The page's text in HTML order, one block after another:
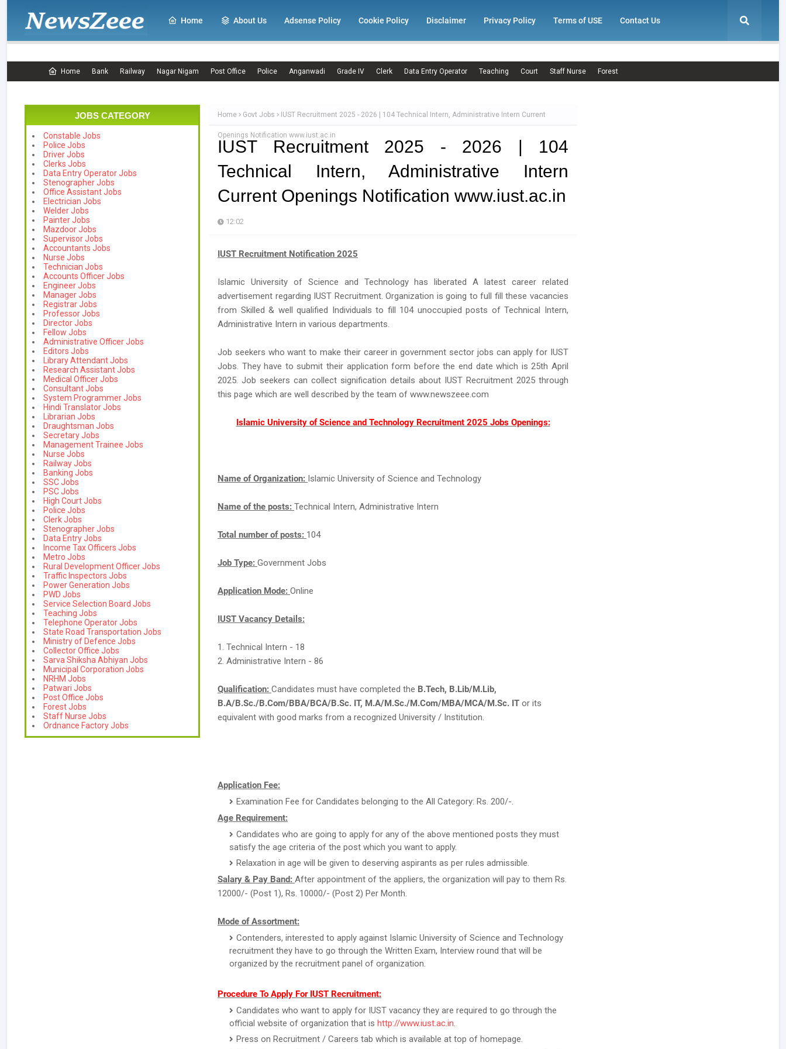
Home About Us Adsense Policy Cookie Policy Disclaimer Privacy Policy Terms of USE Contact Us
Home Bank Railway Nagar Nigam Post Office Police Anganwadi Grade IV Clerk Data Entry Operator Teaching Court Staff Nurse Forest
JOBS CATEGORY
Constable Jobs
Police Jobs
Driver Jobs
Clerks Jobs
Data Entry Operator Jobs
Stenographer Jobs
Office Assistant Jobs
Electrician Jobs
Welder Jobs
Painter Jobs
Mazdoor Jobs
Supervisor Jobs
Accountants Jobs
Nurse Jobs
Technician Jobs
Accounts Officer Jobs
Engineer Jobs
Manager Jobs
Registrar Jobs
Professor Jobs
Director Jobs
Fellow Jobs
Administrative Officer Jobs
Editors Jobs
Library Attendant Jobs
Research Assistant Jobs
Medical Officer Jobs
Consultant Jobs
System Programmer Jobs
Hindi Translator Jobs
Librarian Jobs
Draughtsman Jobs
Secretary Jobs
Management Trainee Jobs
Nurse Jobs
Railway Jobs
Banking Jobs
SSC Jobs
PSC Jobs
High Court Jobs
Police Jobs
Clerk Jobs
Stenographer Jobs
Data Entry Jobs
Income Tax Officers Jobs
Metro Jobs
Rural Development Officer Jobs
Traffic Inspectors Jobs
Power Generation Jobs
PWD Jobs
Service Selection Board Jobs
Teaching Jobs
Telephone Operator Jobs
State Road Transportation Jobs
Ministry of Defence Jobs
Collector Office Jobs
Sarva Shiksha Abhiyan Jobs
Municipal Corporation Jobs
NRHM Jobs
Patwari Jobs
Post Office Jobs
Forest Jobs
Staff Nurse Jobs
Ordnance Factory Jobs
Home Govt Jobs IUST Recruitment 2025 - 2026 | 104 Technical Intern, Administrative Intern Current
Openings Notification www.iust.ac.in
IUST Recruitment 2025 - 2026 | 104
Technical Intern, Administrative Intern
Current Openings Notification www.iust.ac.in
12:02
IUST Recruitment Notification 2025
Islamic University of Science and Technology has liberated A latest career related
advertisement regarding IUST Recruitment. Organization is going to full fill these vacancies
from Skilled & well qualified Individuals to fill 104 unoccupied posts of Technical Intern,
Administrative Intern in various departments.
Job seekers who want to make their career in government sector jobs can apply for IUST
Jobs. They have to submit their application form before the end date which is 25th April
2025. Job seekers can collect signification details about IUST Recruitment 2025 through
this page which are well described by the team of www.newszeee.com
Islamic University of Science and Technology Recruitment 2025 Jobs Openings:
Name of Organization: Islamic University of Science and Technology
Name of the posts: Technical Intern, Administrative Intern
Total number of posts: 104
Job Type: Government Jobs
Application Mode: Online
IUST Vacancy Details:
1. Technical Intern - 18
2. Administrative Intern - 86
Qualification: Candidates must have completed the B.Tech, B.Lib/M.Lib,
B.A/B.Sc./B.Com/BBA/BCA/B.Sc. IT, M.A/M.Sc./M.Com/MBA/MCA/M.Sc. IT or its
equivalent with good marks from a recognized University / Institution.
Application Fee:
Examination Fee for Candidates belonging to the All Category: Rs. 200/-.
Age Requirement:
Candidates who are going to apply for any of the above mentioned posts they must
satisfy the age criteria of the post which you want to apply.
Relaxation in age will be given to deserving aspirants as per rules admissible.
Salary & Pay Band: After appointment of the appliers, the organization will pay to them Rs.
12000/- (Post 1), Rs. 10000/- (Post 2) Per Month.
Mode of Assortment:
Contenders, interested to apply against Islamic University of Science and Technology
recruitment they have to go through the Written Exam, Interview round that will be
organized by the recruitment panel of organization.
Procedure To Apply For IUST Recruitment:
Candidates who want to apply for IUST vacancy they are required to go through the
official website of organization that is http://www.iust.ac.in.
Press on Recruitment / Careers tab which is available at top of homepage.